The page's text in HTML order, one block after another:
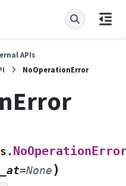
APIs
NoOperationError
=None)